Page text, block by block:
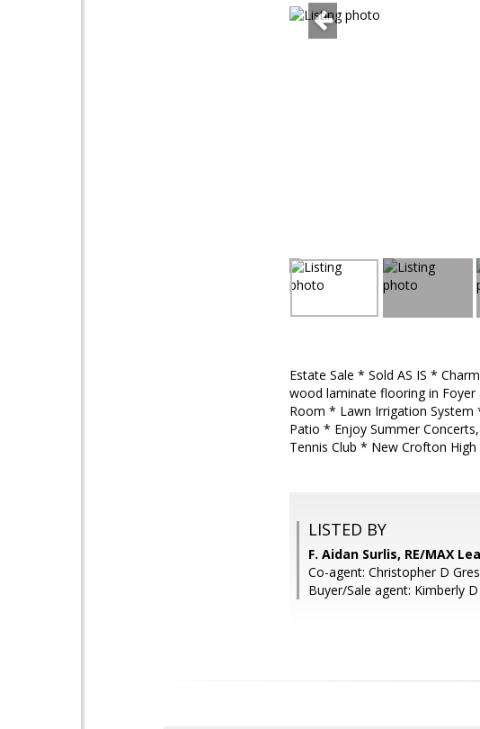
Estate Sale * Sold AS IS *
wood laminate flooring in Foyer
Room * Lawn Irrigation
Patio * Enjoy Summer
Tennis Club * New Crofton
LISTED BY
F. Aidan Surlis, RE/MAX
Co-agent: Christopher D
Buyer/Sale agent: Kimberly